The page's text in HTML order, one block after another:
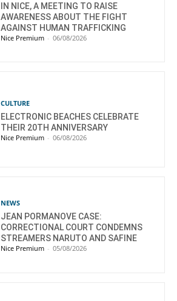
IN NICE, A MEETING TO RAISE
AWARENESS ABOUT THE FIGHT
AGAINST HUMAN TRAFFICKING
Nice Premium - 06/08/2026
CULTURE
ELECTRONIC BEACHES CELEBRATE
THEIR 20TH ANNIVERSARY
Nice Premium - 06/08/2026
NEWS
JEAN PORMANOVE CASE:
CORRECTIONAL COURT CONDEMNS
STREAMERS NARUTO AND SAFINE
Nice Premium - 05/08/2026